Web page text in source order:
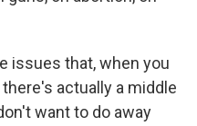
issues that, when you
actually a middle
want to do away